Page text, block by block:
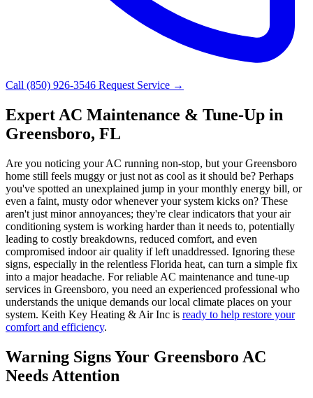
Call (850) 926-3546 Request Service →
Expert AC Maintenance & Tune-Up in
Greensboro, FL
Are you noticing your AC running non-stop, but your Greensboro
home still feels muggy or just not as cool as it should be? Perhaps
you've spotted an unexplained jump in your monthly energy bill, or
even a faint, musty odor whenever your system kicks on? These
aren't just minor annoyances; they're clear indicators that your air
conditioning system is working harder than it needs to, potentially
leading to costly breakdowns, reduced comfort, and even
compromised indoor air quality if left unaddressed. Ignoring these
signs, especially in the relentless Florida heat, can turn a simple fix
into a major headache. For reliable AC maintenance and tune-up
services in Greensboro, you need an experienced professional who
understands the unique demands our local climate places on your
system. Keith Key Heating & Air Inc is ready to help restore your
comfort and efficiency.
Warning Signs Your Greensboro AC
Needs Attention